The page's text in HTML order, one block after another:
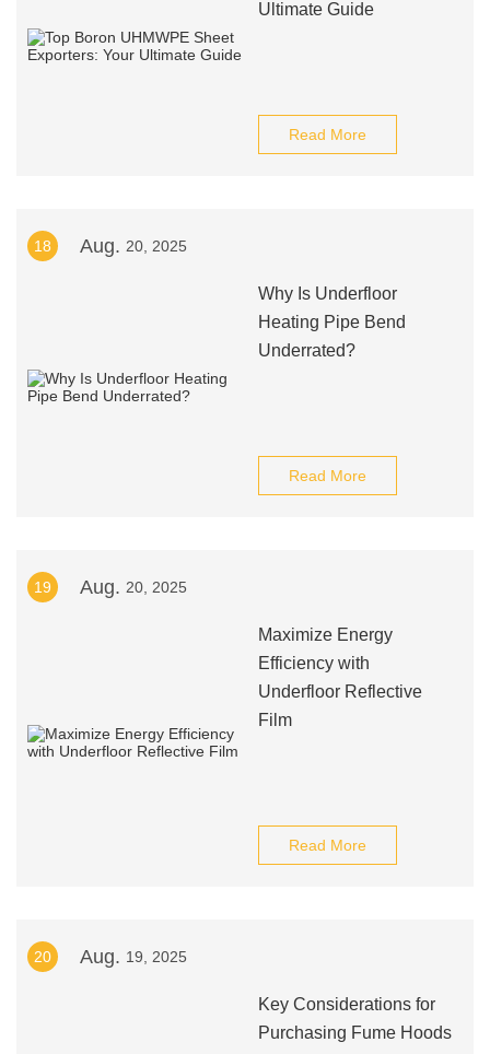
Ultimate Guide
Read More
18 Aug. 20, 2025
Why Is Underfloor
Heating Pipe Bend
Underrated?
Read More
19 Aug. 20, 2025
Maximize Energy
Efficiency with
Underfloor Reflective
Film
Read More
20 Aug. 19, 2025
Key Considerations for
Purchasing Fume Hoods